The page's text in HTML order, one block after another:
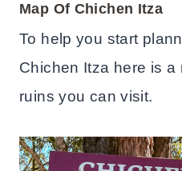
Map Of Chichen Itza
To help you start
Chichen Itza here is a
ruins you can visit.